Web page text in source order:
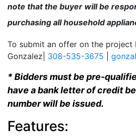
note that the buyer will be
purchasing all household
To submit an offer on the project
Gonzalez| 308-535-3675
* Bidders must be pre-
have a bank letter of credit
number will be issued.
Features: